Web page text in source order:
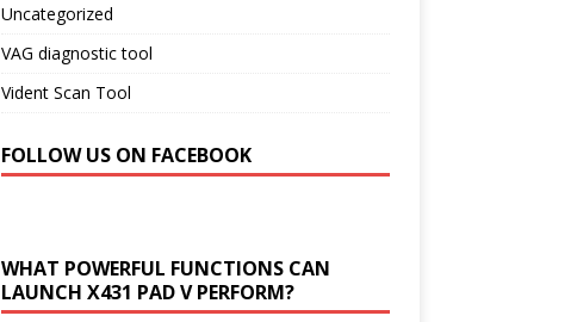
Uncategorized
VAG diagnostic tool
Vident Scan Tool
FOLLOW US ON FACEBOOK
WHAT POWERFUL FUNCTIONS CAN
LAUNCH X431 PAD V PERFORM?